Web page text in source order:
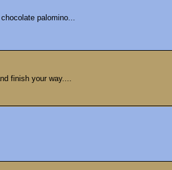
palomino...
finish your way....